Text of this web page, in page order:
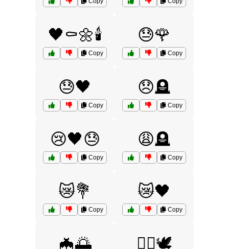
🖤⚰️🌼🕯️
Copy
😓🌹
Copy
😓🖤
Copy
😞🪦
Copy
😢🖤😓
Copy
😩🪦
Copy
😿💐
Copy
😿🖤
Copy
🦇🌅 🧟‍♀️🕊️